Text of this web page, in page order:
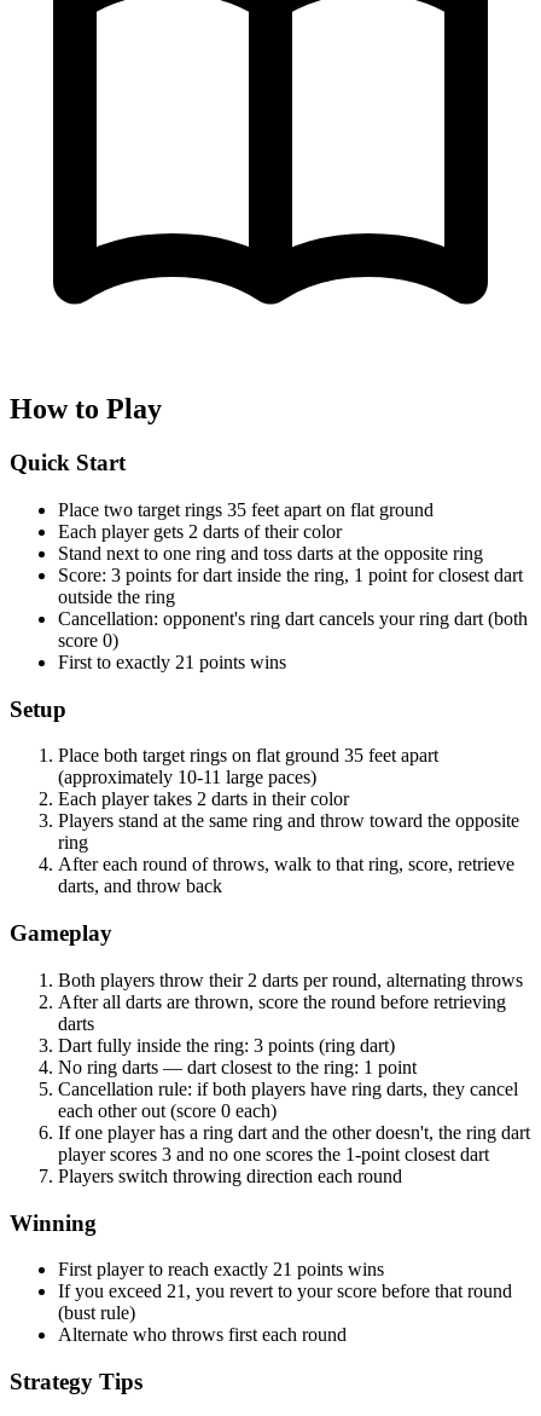
How to Play
Quick Start
Place two target rings 35 feet apart on flat ground
Each player gets 2 darts of their color
Stand next to one ring and toss darts at the opposite ring
Score: 3 points for dart inside the ring, 1 point for closest dart
outside the ring
Cancellation: opponent's ring dart cancels your ring dart (both
score 0)
First to exactly 21 points wins
Setup
Place both target rings on flat ground 35 feet apart
(approximately 10-11 large paces)
Each player takes 2 darts in their color
Players stand at the same ring and throw toward the opposite
ring
After each round of throws, walk to that ring, score, retrieve
darts, and throw back
Gameplay
Both players throw their 2 darts per round, alternating throws
After all darts are thrown, score the round before retrieving
darts
Dart fully inside the ring: 3 points (ring dart)
No ring darts — dart closest to the ring: 1 point
Cancellation rule: if both players have ring darts, they cancel
each other out (score 0 each)
If one player has a ring dart and the other doesn't, the ring dart
player scores 3 and no one scores the 1-point closest dart
Players switch throwing direction each round
Winning
First player to reach exactly 21 points wins
If you exceed 21, you revert to your score before that round
(bust rule)
Alternate who throws first each round
Strategy Tips